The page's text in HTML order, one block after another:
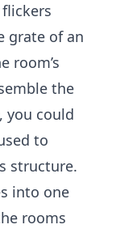
grate of an
room’s
the
you could
to
structure.
into one
rooms